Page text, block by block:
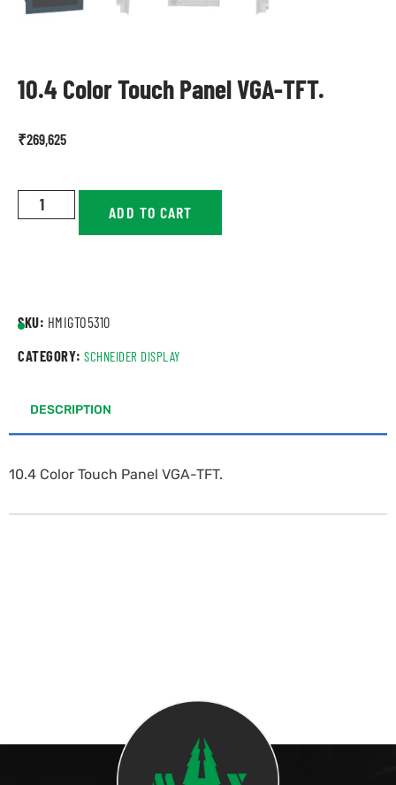
10.4 Color Touch Panel VGA-TFT.
₹269,625
ADD TO CART
SKU: HMIGTO5310
CATEGORY: SCHNEIDER DISPLAY
DESCRIPTION
10.4 Color Touch Panel VGA-TFT.